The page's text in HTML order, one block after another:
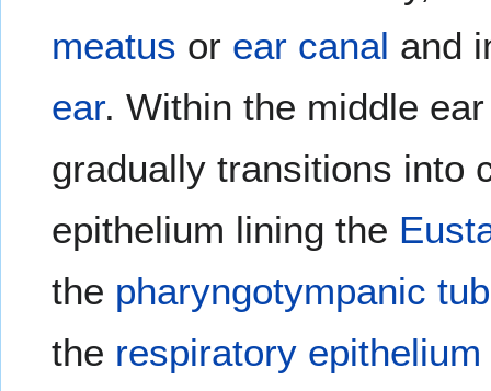
meatus or ear canal and
ear. Within the middle
gradually transitions into
epithelium lining the
the pharyngotympanic
the respiratory epithelium